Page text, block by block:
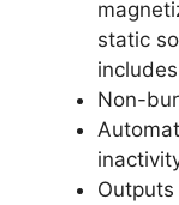
static
Non-